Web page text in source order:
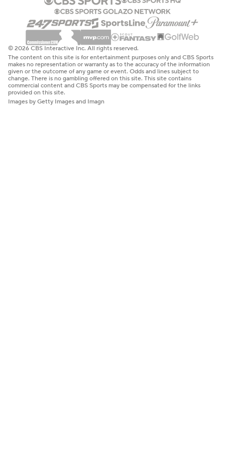
© 2026 CBS Interactive Inc. All rights reserved.
The content on this site is for entertainment purposes only and CBS Sports
makes no representation or warranty as to the accuracy of the information
given or the outcome of any game or event. Odds and lines subject to
change. There is no gambling offered on this site. This site contains
commercial content and CBS Sports may be compensated for the links
provided on this site.
Images by Getty Images and Imagn